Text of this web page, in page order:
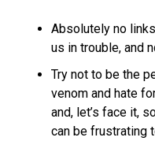
Absolutely no
us in trouble, and
Try not to be the
venom and hate
and, let’s face it,
can be frustrating